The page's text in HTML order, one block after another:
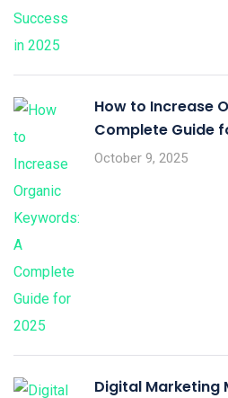
How to Increase
Complete Guide
October 9, 2025
Digital Marketing